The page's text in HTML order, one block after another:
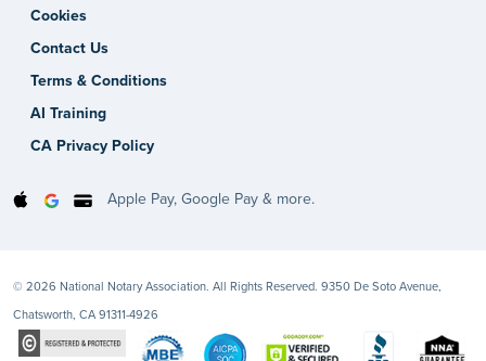
Cookies
Contact Us
Terms & Conditions
AI Training
CA Privacy Policy
Apple Pay, Google Pay & more.
© 2026 National Notary Association. All Rights Reserved. 9350 De Soto Avenue,
Chatsworth, CA 91311-4926